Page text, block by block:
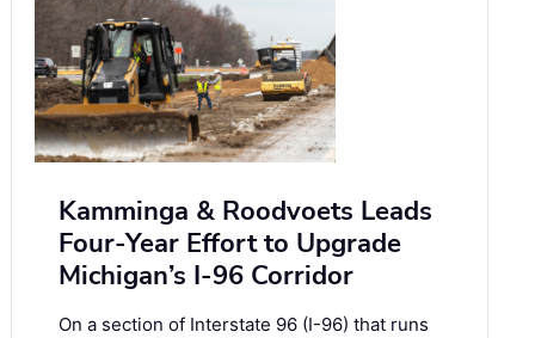
Kamminga & Roodvoets Leads
Four-Year Effort to Upgrade
Michigan’s I-96 Corridor
On a section of Interstate 96 (I-96) that runs